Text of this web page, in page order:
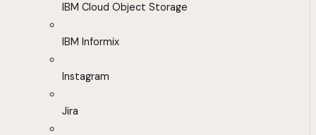
IBM Cloud Object Storage
IBM Informix
Instagram
Jira